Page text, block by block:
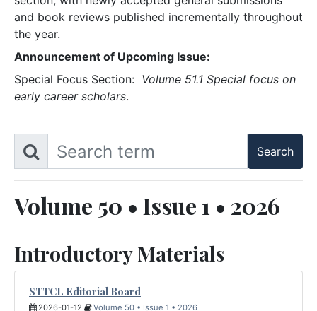
and book reviews published incrementally throughout
the year.
Announcement of Upcoming Issue:
Special Focus Section: Volume 51.1 Special focus on
early career scholars.
Volume 50 • Issue 1 • 2026
Introductory Materials
STTCL Editorial Board
2026-01-12 Volume 50 • Issue 1 • 2026